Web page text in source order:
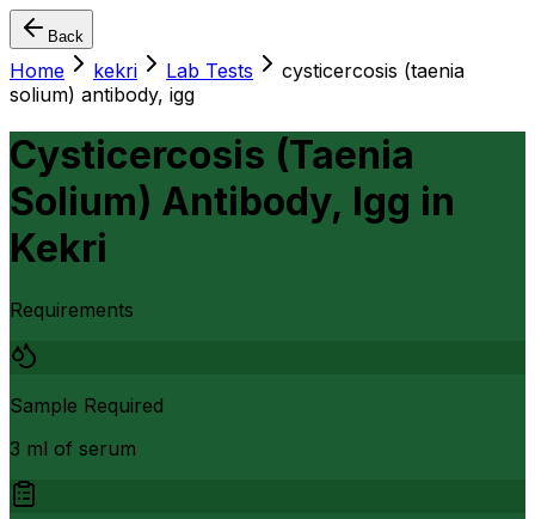
Back
Home kekri Lab Tests
cysticercosis (taenia
solium) antibody, igg
Cysticercosis (Taenia
Solium) Antibody, Igg in
Kekri
Requirements
Sample Required
3 ml of serum